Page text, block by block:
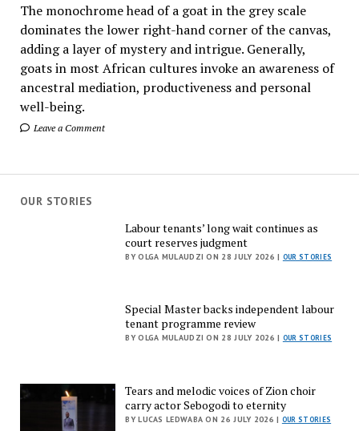
The monochrome head of a goat in the grey scale
dominates the lower right-hand corner of the canvas,
adding a layer of mystery and intrigue. Generally,
goats in most African cultures invoke an awareness of
ancestral mediation, productiveness and personal
well-being.
Leave a Comment
OUR STORIES
Labour tenants’ long wait continues as
court reserves judgment
BY OLGA MULAUDZI ON 28 JULY 2026 | OUR STORIES
Special Master backs independent labour
tenant programme review
BY OLGA MULAUDZI ON 28 JULY 2026 | OUR STORIES
Tears and melodic voices of Zion choir
carry actor Sebogodi to eternity
BY LUCAS LEDWABA ON 26 JULY 2026 | OUR STORIES